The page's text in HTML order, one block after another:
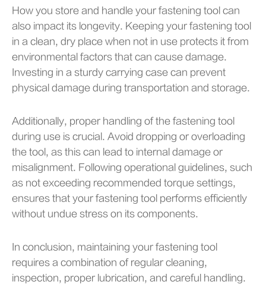
How you store and handle your fastening tool can
also impact its longevity. Keeping your fastening tool
in a clean, dry place when not in use protects it from
environmental factors that can cause damage.
Investing in a sturdy carrying case can prevent
physical damage during transportation and storage.
Additionally, proper handling of the fastening tool
during use is crucial. Avoid dropping or overloading
the tool, as this can lead to internal damage or
misalignment. Following operational guidelines, such
as not exceeding recommended torque settings,
ensures that your fastening tool performs efficiently
without undue stress on its components.
In conclusion, maintaining your fastening tool
requires a combination of regular cleaning,
inspection, proper lubrication, and careful handling.